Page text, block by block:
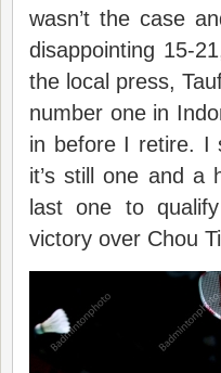
wasn’t the case
disappointing 15-
the local press,
number one in
in before I retire. I
it’s still one and a
last one to
victory over Chou